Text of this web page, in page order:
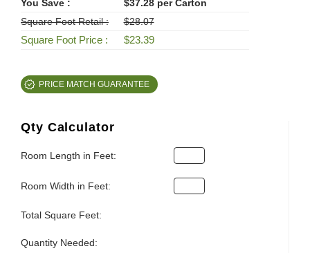
You Save :
$37.28 per Carton
Square Foot Retail :
$28.07
Square Foot Price : $23.39
PRICE MATCH GUARANTEE
Qty Calculator
Room Length in Feet:
Room Width in Feet:
Total Square Feet:
Quantity Needed: